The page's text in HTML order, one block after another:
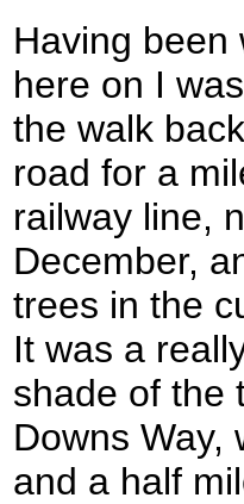
Having been
here on I
the walk
road for a
railway line,
December,
trees in the
It was a
shade of the
Downs Way,
and a half